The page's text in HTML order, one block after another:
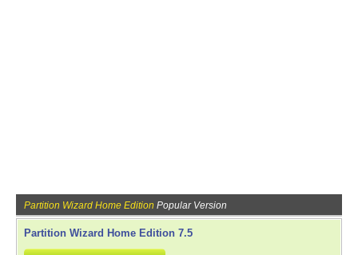
Partition Wizard Home Edition Popular Version
Partition Wizard Home Edition 7.5